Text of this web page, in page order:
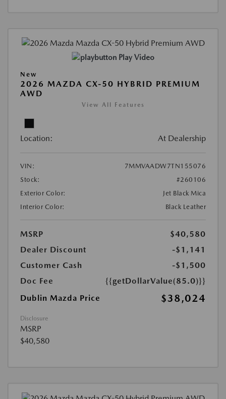
Play Video
New
2026 MAZDA CX-50 HYBRID PREMIUM
AWD
View All Features
Location: At Dealership
VIN:
7MMVAADW7TN155076
Stock:
#260106
Exterior Color:
Jet Black Mica
Interior Color:
Black Leather
MSRP
$40,580
Dealer Discount
-$1,141
Customer Cash
-$1,500
Doc Fee
{{getDollarValue(85.0)}}
Dublin Mazda Price
$38,024
Disclosure
MSRP
$40,580